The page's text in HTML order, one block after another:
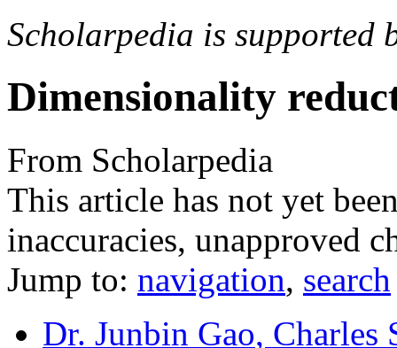
Scholarpedia is supported
Dimensionality
From Scholarpedia
This article has not yet
inaccuracies, unapproved
Jump to: navigation, search
Dr. Junbin Gao, Charles